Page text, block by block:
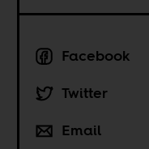
Facebook
Twitter
Email